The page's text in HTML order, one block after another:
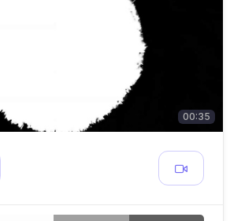
00:35